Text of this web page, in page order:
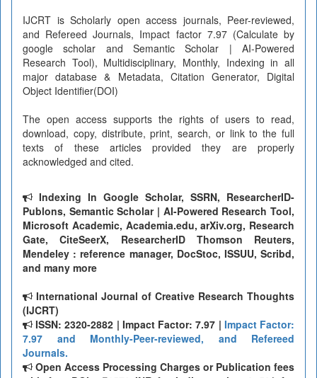
IJCRT is Scholarly open access journals, Peer-reviewed,
and Refereed Journals, Impact factor 7.97 (Calculate by
google scholar and Semantic Scholar | AI-Powered
Research Tool), Multidisciplinary, Monthly, Indexing in all
major database & Metadata, Citation Generator, Digital
Object Identifier(DOI)
The open access supports the rights of users to read,
download, copy, distribute, print, search, or link to the full
texts of these articles provided they are properly
acknowledged and cited.
Indexing In Google Scholar, SSRN, ResearcherID-
Publons, Semantic Scholar | AI-Powered Research Tool,
Microsoft Academic, Academia.edu, arXiv.org, Research
Gate, CiteSeerX, ResearcherID Thomson Reuters,
Mendeley : reference manager, DocStoc, ISSUU, Scribd,
and many more
International Journal of Creative Research Thoughts
(IJCRT)
ISSN: 2320-2882 | Impact Factor: 7.97 | Impact Factor:
7.97 and Monthly-Peer-reviewed, and Refereed
Journals.
Open Access Processing Charges or Publication fees